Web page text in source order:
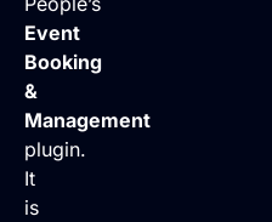
Event
Booking
&
Management
plugin.
It
is